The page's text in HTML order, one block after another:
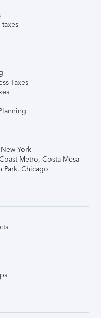
Taxes
York
Metro, Costa Mesa
Park, Chicago